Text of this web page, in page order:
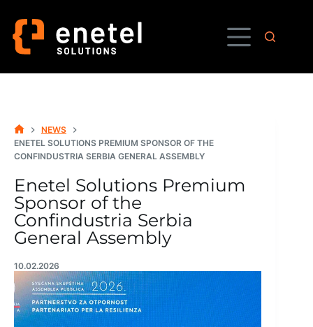
content
HOME
NEWS
ENETEL SOLUTIONS PREMIUM SPONSOR OF THE
CONFINDUSTRIA SERBIA GENERAL ASSEMBLY
Enetel Solutions Premium
Sponsor of the
Confindustria Serbia
General Assembly
10.02.2026